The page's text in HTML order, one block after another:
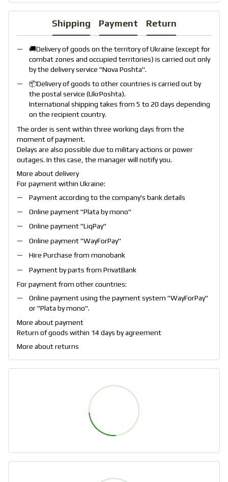
Shipping Payment Return
🚚Delivery of goods on the territory of Ukraine (except for
combat zones and occupied territories) is carried out only
by the delivery service "Nova Poshta".
📦Delivery of goods to other countries is carried out by
the postal service (UkrPoshta).
International shipping takes from 5 to 20 days depending
on the recipient country.
The order is sent within three working days from the
moment of payment.
Delays are also possible due to military actions or power
outages. In this case, the manager will notify you.
More about delivery
For payment within Ukraine:
Payment according to the company's bank details
Online payment "Plata by mono"
Online payment "LiqPay"
Online payment "WayForPay"
Hire Purchase from monobank
Payment by parts from PrivatBank
For payment from other countries:
Online payment using the payment system "WayForPay"
or "Plata by mono".
More about payment
Return of goods within 14 days by agreement
More about returns